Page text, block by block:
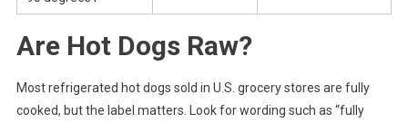
Are Hot Dogs Raw?
Most refrigerated hot dogs sold in U.S. grocery stores are fully
cooked, but the label matters. Look for wording such as “fully